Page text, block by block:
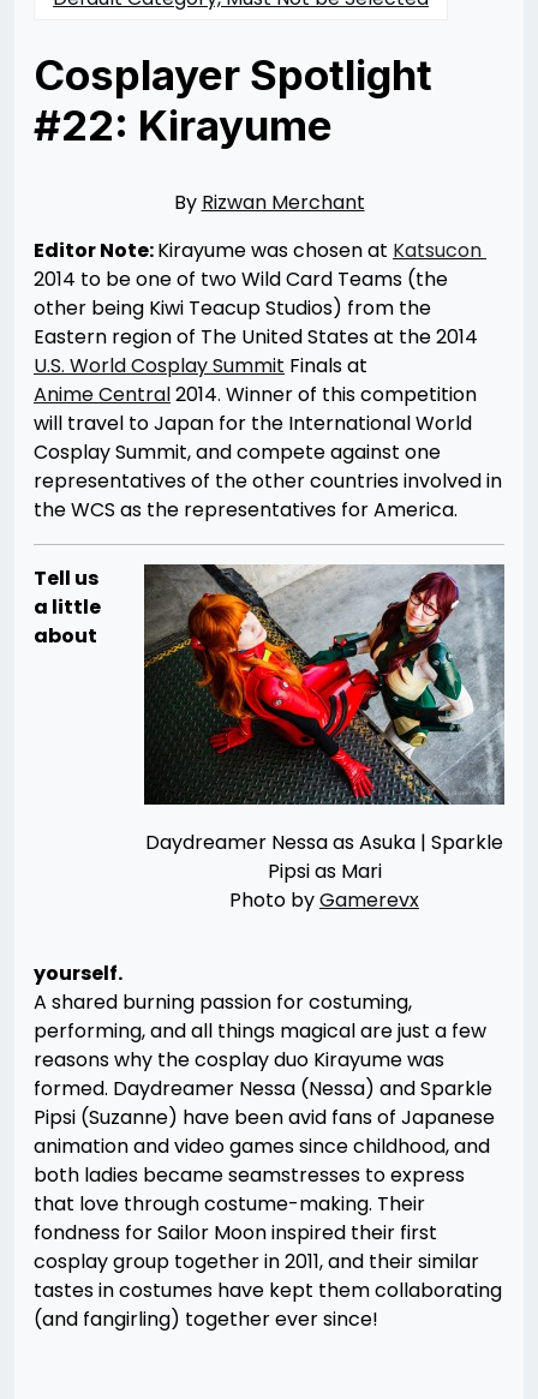
Cosplayer Spotlight
#22: Kirayume
07/30/2021
By Rizwan Merchant
Editor Note:Kirayume was chosen at Katsucon
2014 to be one of two Wild Card Teams (the
other being Kiwi Teacup Studios) from the
Eastern region of The United States at the 2014
U.S. World Cosplay Summit Finals at
Anime Central2014. Winner of this competition
will travel to Japan for the International World
Cosplay Summit, and compete against one
representatives of the other countries involved in
the WCS as the representatives for America.
Daydreamer Nessa as Asuka | Sparkle
Pipsi as Mari
Photo byGamerevx
Tell us
a little
about
yourself.
A shared burning passion for costuming,
performing, and all things magical are just a few
reasons why the cosplay duo Kirayume was
formed. Daydreamer Nessa (Nessa) and Sparkle
Pipsi (Suzanne) have been avid fans of Japanese
animation and video games since childhood, and
both ladies became seamstresses to express
that love through costume-making. Their
fondness for Sailor Moon inspired their first
cosplay group together in 2011, and their similar
tastes in costumes have kept them collaborating
(and fangirling) together ever since!